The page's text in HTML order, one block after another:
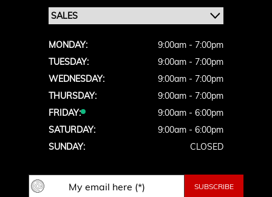
MONDAY:
9:00am - 7:00pm
TUESDAY:
9:00am - 7:00pm
WEDNESDAY:
9:00am - 7:00pm
THURSDAY:
9:00am - 7:00pm
FRIDAY:
9:00am - 6:00pm
SATURDAY:
9:00am - 6:00pm
SUNDAY:
CLOSED